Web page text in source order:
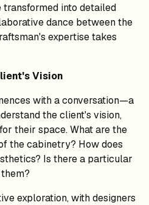
transformed into detailed
dance between the
expertise takes
Vision
with a conversation—a
the client's vision,
their space. What are the
the cabinetry? How does
Is there a particular
exploration, with designers